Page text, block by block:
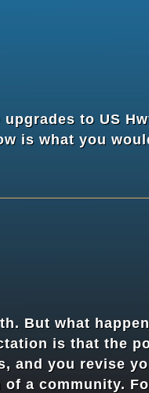
to US
is what you
But what
is that the
and you revise
a community.